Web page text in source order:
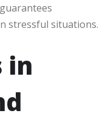
stressful situations.
in